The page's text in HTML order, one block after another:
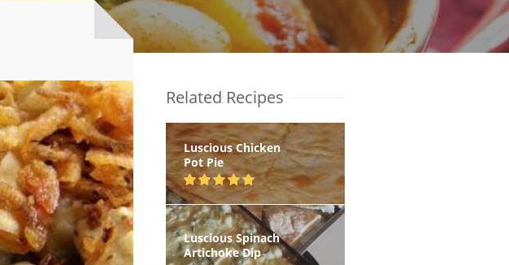
Related Recipes
Luscious Chicken
Pot Pie
Luscious Spinach
Artichoke Dip